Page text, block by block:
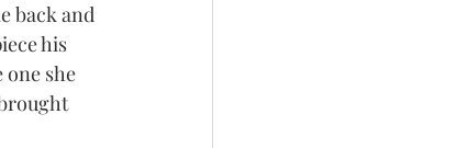
back and
his
one she